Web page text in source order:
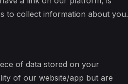
to collect information about you.
of data stored on your
of our website/app but are